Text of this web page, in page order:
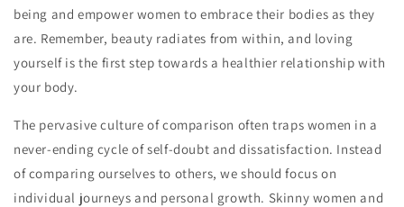
being and empower women to embrace their bodies as they
are. Remember, beauty radiates from within, and loving
yourself is the first step towards a healthier relationship with
your body.
The pervasive culture of comparison often traps women in a
never-ending cycle of self-doubt and dissatisfaction. Instead
of comparing ourselves to others, we should focus on
individual journeys and personal growth. Skinny women and